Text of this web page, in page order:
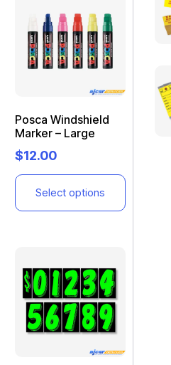
Posca Windshield
Marker – Large
$12.00
Select options